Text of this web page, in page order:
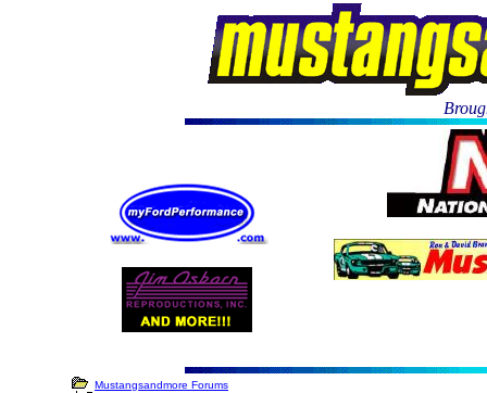
Mustangsandmore Forums